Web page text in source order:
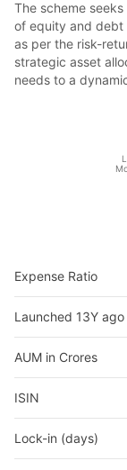
The scheme
of equity and debt
as per the risk-
strategic asset
needs to a
Expense Ratio
Launched 13Y ago
AUM in Crores
ISIN
Lock-in (days)